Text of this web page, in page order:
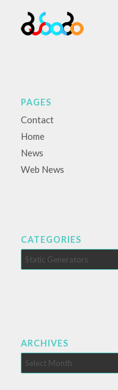
PAGES
Contact
Home
News
Web News
CATEGORIES
Categories
ARCHIVES